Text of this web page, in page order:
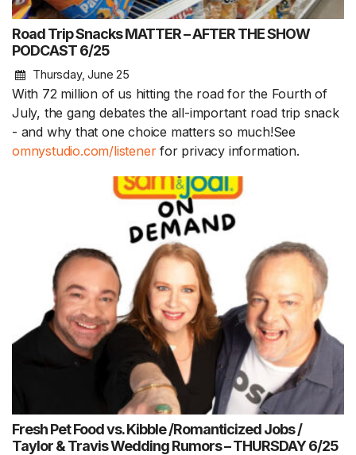
Road Trip Snacks MATTER – AFTER THE SHOW
PODCAST 6/25
Thursday, June 25
With 72 million of us hitting the road for the Fourth of
July, the gang debates the all-important road trip snack
- and why that one choice matters so much!See
omnystudio.com/listenerfor privacy information.
Fresh Pet Food vs. Kibble /Romanticized Jobs /
Taylor & Travis Wedding Rumors – THURSDAY 6/25